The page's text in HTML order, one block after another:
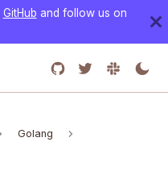
GitHub and follow us on
Golang